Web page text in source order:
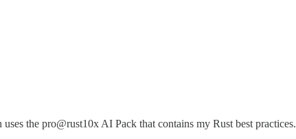
the pro@rust10x AI Pack that contains my Rust best practices.